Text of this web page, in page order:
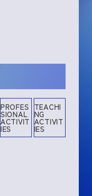
PROFES
SIONAL
ACTIVIT
IES
TEACHI
NG
ACTIVIT
IES